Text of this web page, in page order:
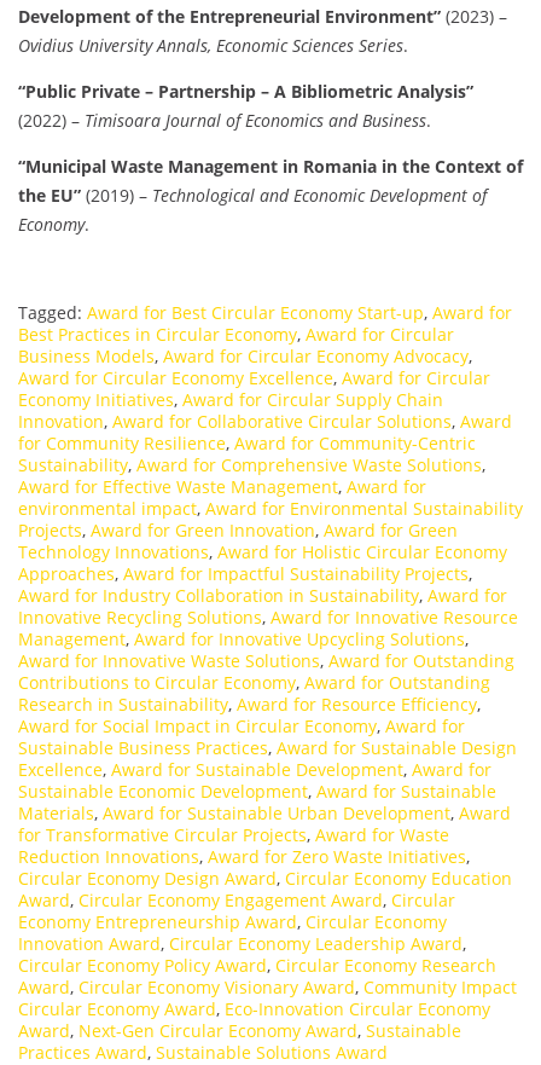
Development of the Entrepreneurial Environment” (2023) –
Ovidius University Annals, Economic Sciences Series.
“Public Private – Partnership – A Bibliometric Analysis”
(2022) – Timisoara Journal of Economics and Business.
“Municipal Waste Management in Romania in the Context of
the EU” (2019) – Technological and Economic Development of
Economy.
Tagged: Award for Best Circular Economy Start-up, Award for
Best Practices in Circular Economy, Award for Circular
Business Models, Award for Circular Economy Advocacy,
Award for Circular Economy Excellence, Award for Circular
Economy Initiatives, Award for Circular Supply Chain
Innovation, Award for Collaborative Circular Solutions, Award
for Community Resilience, Award for Community-Centric
Sustainability, Award for Comprehensive Waste Solutions,
Award for Effective Waste Management, Award for
environmental impact, Award for Environmental Sustainability
Projects, Award for Green Innovation, Award for Green
Technology Innovations, Award for Holistic Circular Economy
Approaches, Award for Impactful Sustainability Projects,
Award for Industry Collaboration in Sustainability, Award for
Innovative Recycling Solutions, Award for Innovative Resource
Management, Award for Innovative Upcycling Solutions,
Award for Innovative Waste Solutions, Award for Outstanding
Contributions to Circular Economy, Award for Outstanding
Research in Sustainability, Award for Resource Efficiency,
Award for Social Impact in Circular Economy, Award for
Sustainable Business Practices, Award for Sustainable Design
Excellence, Award for Sustainable Development, Award for
Sustainable Economic Development, Award for Sustainable
Materials, Award for Sustainable Urban Development, Award
for Transformative Circular Projects, Award for Waste
Reduction Innovations, Award for Zero Waste Initiatives,
Circular Economy Design Award, Circular Economy Education
Award, Circular Economy Engagement Award, Circular
Economy Entrepreneurship Award, Circular Economy
Innovation Award, Circular Economy Leadership Award,
Circular Economy Policy Award, Circular Economy Research
Award, Circular Economy Visionary Award, Community Impact
Circular Economy Award, Eco-Innovation Circular Economy
Award, Next-Gen Circular Economy Award, Sustainable
Practices Award, Sustainable Solutions Award